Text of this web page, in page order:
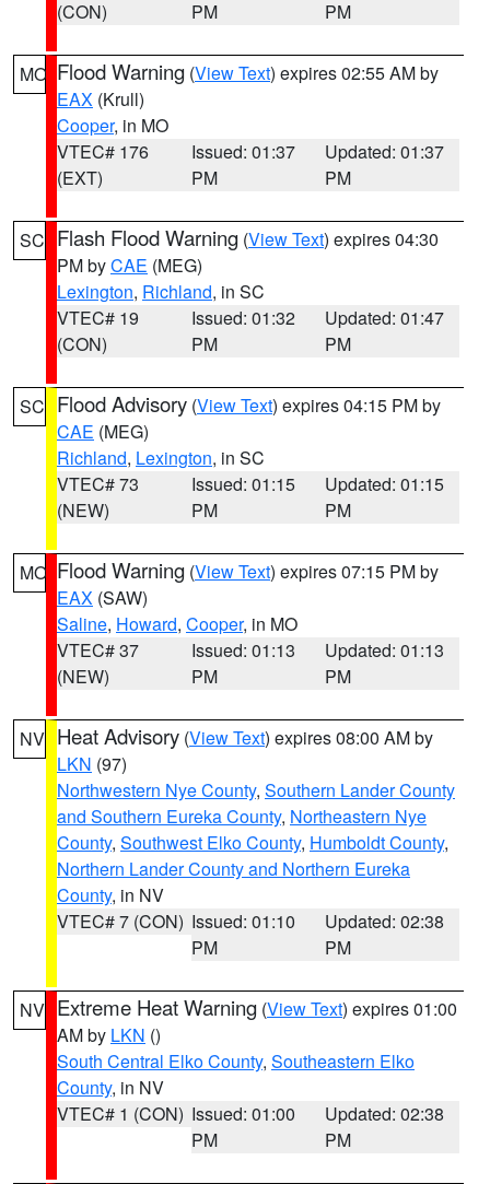
(CON)
PM
PM
MO Flood Warning (View Text) expires 02:55 AM by
EAX (Krull)
Cooper, in MO
VTEC# 176
(EXT)
Issued: 01:37
PM
Updated: 01:37
PM
SC Flash Flood Warning (View Text) expires 04:30
PM byCAE (MEG)
Lexington, Richland, in SC
VTEC# 19
(CON)
Issued: 01:32
PM
Updated: 01:47
PM
SC Flood Advisory (View Text) expires 04:15 PM by
CAE (MEG)
Richland, Lexington, in SC
VTEC# 73
(NEW)
Issued: 01:15
PM
Updated: 01:15
PM
MO Flood Warning (View Text) expires 07:15 PM by
EAX (SAW)
Saline, Howard, Cooper, in MO
VTEC# 37
(NEW)
Issued: 01:13
PM
Updated: 01:13
PM
NV Heat Advisory (View Text) expires 08:00 AM by
LKN (97)
Northwestern Nye County, Southern Lander County
and Southern Eureka County, Northeastern Nye
County, Southwest Elko County, Humboldt County,
Northern Lander County and Northern Eureka
County, in NV
VTEC# 7 (CON) Issued: 01:10
PM
Updated: 02:38
PM
NV Extreme Heat Warning (View Text) expires 01:00
AM by LKN ()
South Central Elko County, Southeastern Elko
County, in NV
VTEC# 1 (CON) Issued: 01:00
PM
Updated: 02:38
PM